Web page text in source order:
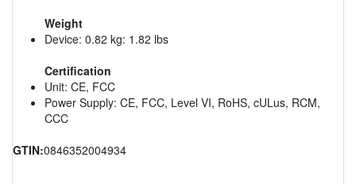
Weight
Device: 0.82 kg: 1.82 lbs
Certification
Unit: CE, FCC
Power Supply: CE, FCC, Level VI, RoHS, cULus, RCM,
CCC
GTIN:0846352004934